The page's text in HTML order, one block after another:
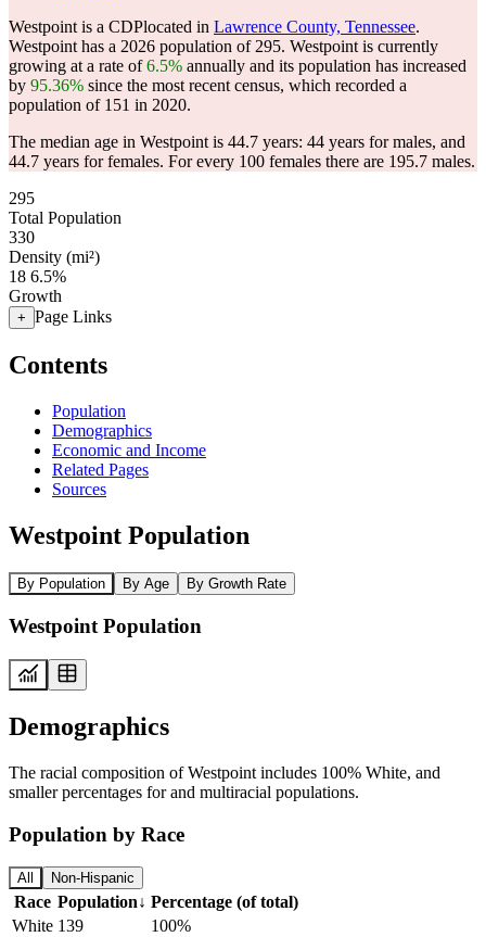
Westpoint is a CDPlocated in Lawrence County, Tennessee.
Westpoint has a 2026 population of 295. Westpoint is currently
growing at a rate of6.5% annually and its population has increased
by 95.36% since the most recent census, which recorded a
population of 151 in 2020.
The median age in Westpoint is 44.7 years: 44 years for males, and
44.7 years for females. For every 100 females there are 195.7 males.
295
Total Population
330
Density (mi²)
18 6.5%
Growth
+ Page Links
Contents
Population
Demographics
Economic and Income
Related Pages
Sources
Westpoint Population
By Population By Age By Growth Rate
Westpoint Population
Demographics
The racial composition of Westpoint includes 100% White, and
smaller percentages for and multiracial populations.
Population by Race
All Non-Hispanic
Race Population↓ Percentage (of total)
White 139
100%